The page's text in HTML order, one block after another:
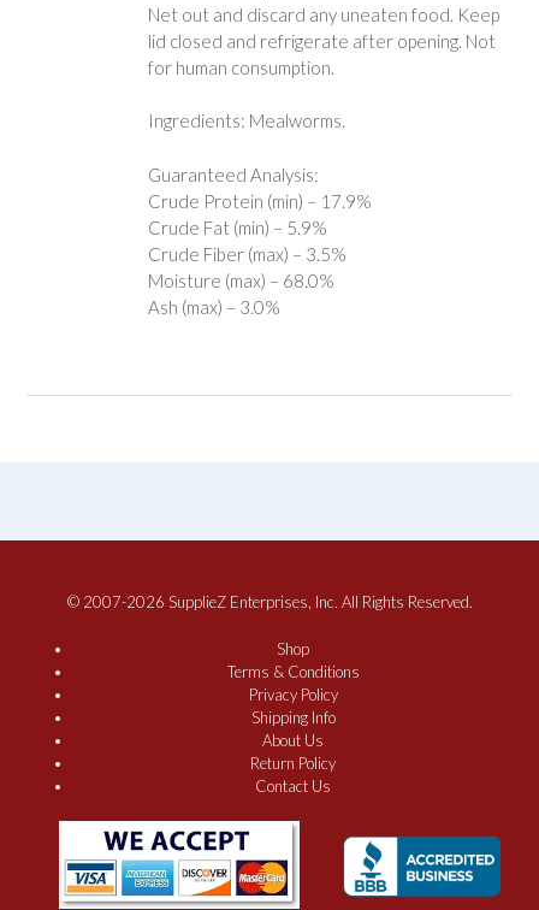
Net out and discard any uneaten food. Keep
lid closed and refrigerate after opening. Not
for human consumption.
Ingredients: Mealworms.
Guaranteed Analysis:
Crude Protein (min) – 17.9%
Crude Fat (min) – 5.9%
Crude Fiber (max) – 3.5%
Moisture (max) – 68.0%
Ash (max) – 3.0%
© 2007-2026 SupplieZ Enterprises, Inc. All Rights Reserved.
Shop
Terms & Conditions
Privacy Policy
Shipping Info
About Us
Return Policy
Contact Us